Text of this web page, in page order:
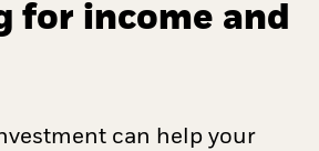
for income and
can help your